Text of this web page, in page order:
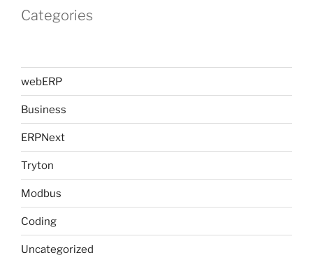
Categories
webERP
Business
ERPNext
Tryton
Modbus
Coding
Uncategorized